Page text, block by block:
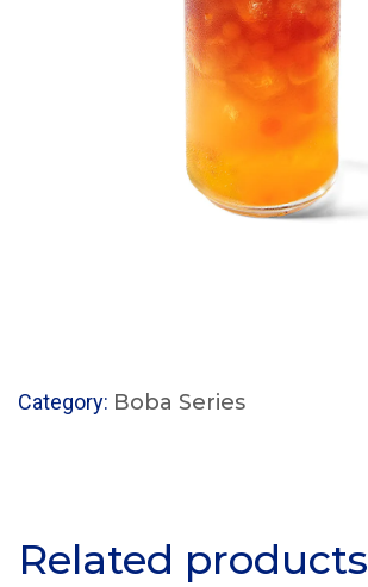
Category: Boba Series
Related products